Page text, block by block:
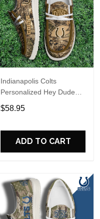
Indianapolis Colts
Personalized Hey Dude
Sports Shoes Custom
Name Design Perfect Gift
$58.95
ADD TO CART